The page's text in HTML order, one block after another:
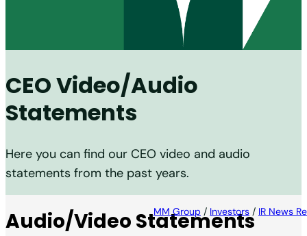
CEO Video/Audio
Statements
Here you can find our CEO video and audio
statements from the past years.
MM Group / Investors / IR News
Audio/Video Statements